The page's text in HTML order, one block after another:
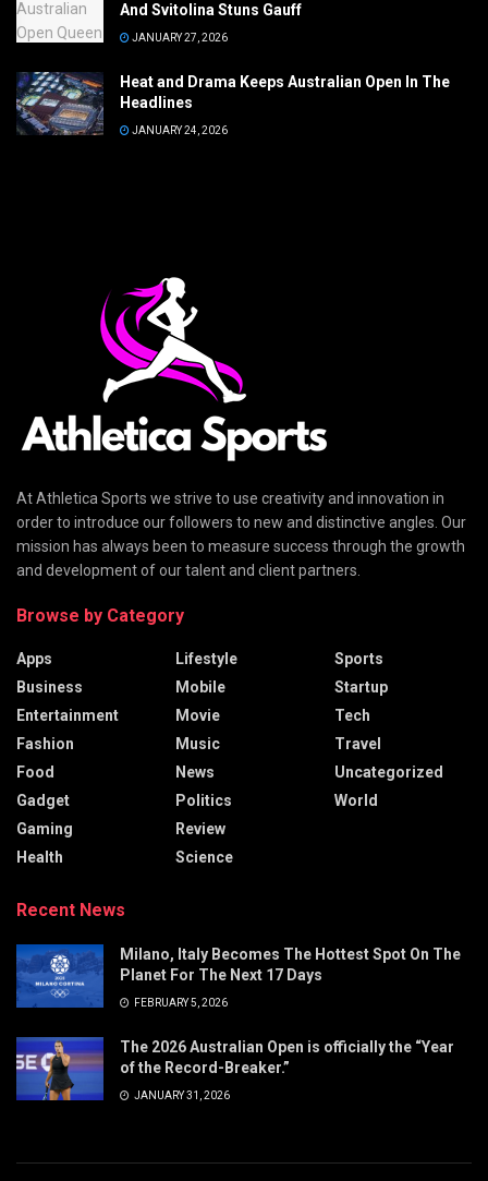
And Svitolina Stuns Gauff
JANUARY 27, 2026
Heat and Drama Keeps Australian Open In The
Headlines
JANUARY 24, 2026
At Athletica Sports we strive to use creativity and innovation in
order to introduce our followers to new and distinctive angles. Our
mission has always been to measure success through the growth
and development of our talent and client partners.
Browse by Category
Apps
Business
Entertainment
Fashion
Food
Gadget
Gaming
Health
Lifestyle
Mobile
Movie
Music
News
Politics
Review
Science
Sports
Startup
Tech
Travel
Uncategorized
World
Recent News
Milano, Italy Becomes The Hottest Spot On The
Planet For The Next 17 Days
FEBRUARY 5, 2026
The 2026 Australian Open is officially the “Year
of the Record-Breaker.”
JANUARY 31, 2026